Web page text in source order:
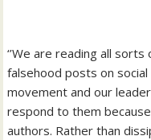
‘’We are reading all
falsehood posts on
movement and our
respond to them
authors. Rather than